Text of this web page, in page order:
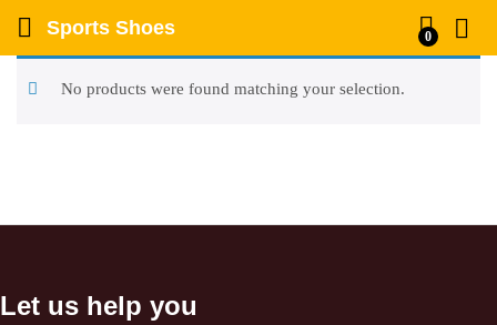
Sports Shoes 0
No products were found matching your selection.
Let us help you